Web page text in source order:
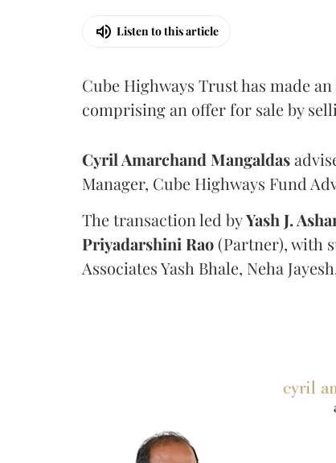
Listen to this article
Cube Highways Trust has made
comprising an offer for sale by
Cyril Amarchand Mangaldas
Manager, Cube Highways Fund
The transaction led byYash J.
Priyadarshini Rao (Partner), with
Associates Yash Bhale, Neha